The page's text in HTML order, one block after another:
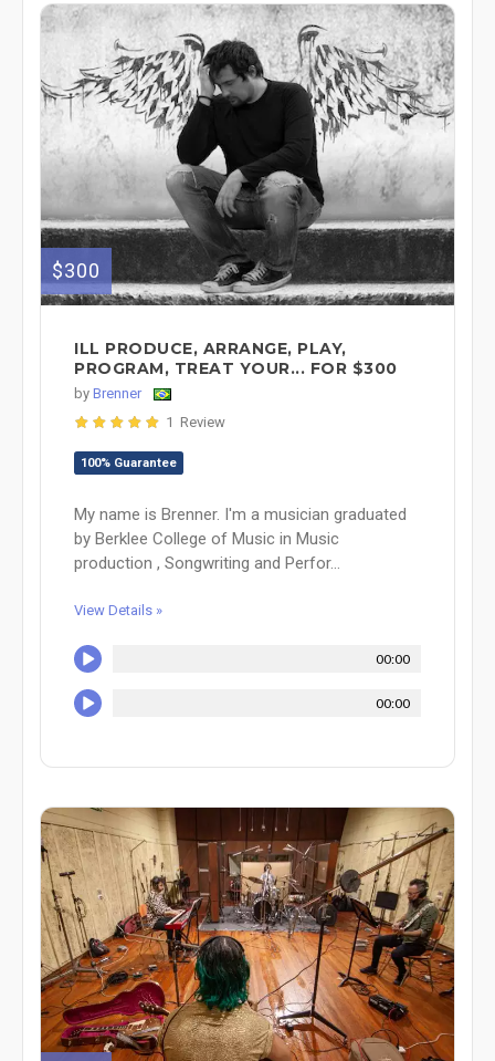
$300
ILL PRODUCE, ARRANGE, PLAY,
PROGRAM, TREAT YOUR... FOR $300
by Brenner
1 Review
100% Guarantee
My name is Brenner. I'm a musician graduated
by Berklee College of Music in Music
production , Songwriting and Perfor...
View Details »
00:00
00:00